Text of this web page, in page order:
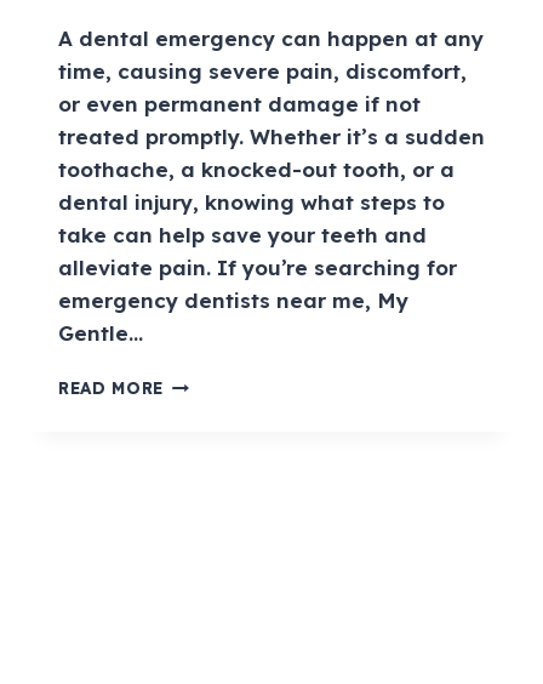
A dental emergency can happen at any
time, causing severe pain, discomfort,
or even permanent damage if not
treated promptly. Whether it’s a sudden
toothache, a knocked-out tooth, or a
dental injury, knowing what steps to
take can help save your teeth and
alleviate pain. If you’re searching for
emergency dentists near me, My
Gentle…
READ MORE